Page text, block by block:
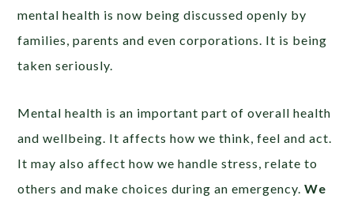
mental health is now being discussed openly by
families, parents and even corporations. It is being
taken seriously.
Mental health is an important part of overall health
and wellbeing. It affects how we think, feel and act.
It may also affect how we handle stress, relate to
others and make choices during an emergency.We